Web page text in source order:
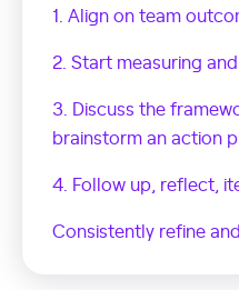
1. Align on team
2. Start measuring
3. Discuss the
brainstorm an action
4. Follow up, reflect,
Consistently refine